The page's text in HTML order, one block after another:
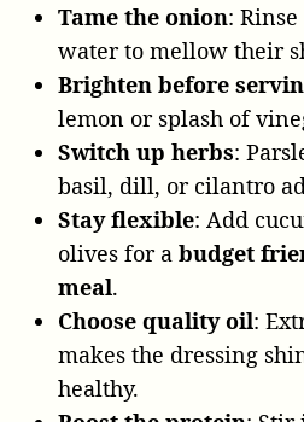
Tame the onion:
water to mellow their
Brighten before
lemon or splash of
Switch up herbs:
basil, dill, or cilantro
Stay flexible: Add
olives for a budget
meal.
Choose quality oil:
makes the dressing
healthy.